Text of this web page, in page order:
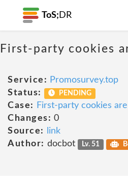
ToS; DR
First-party cookies
Service: Promosurvey.top
Status:
PENDING
Case:
First-party cookies
Changes: 0
Source:
link
Author: docbot Lv. 51